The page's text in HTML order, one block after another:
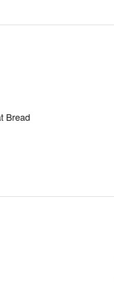
Bread